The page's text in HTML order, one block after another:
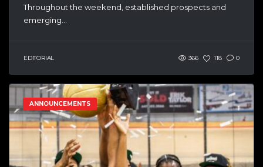
Throughout the weekend, established prospects and
emerging...
EDITORIAL 366 118 0
ANNOUNCEMENTS